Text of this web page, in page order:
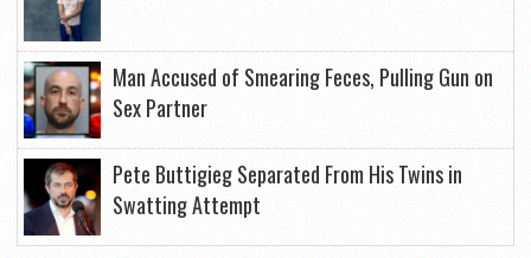
Man Accused of Smearing Feces, Pulling Gun on
Sex Partner
Pete Buttigieg Separated From His Twins in
Swatting Attempt